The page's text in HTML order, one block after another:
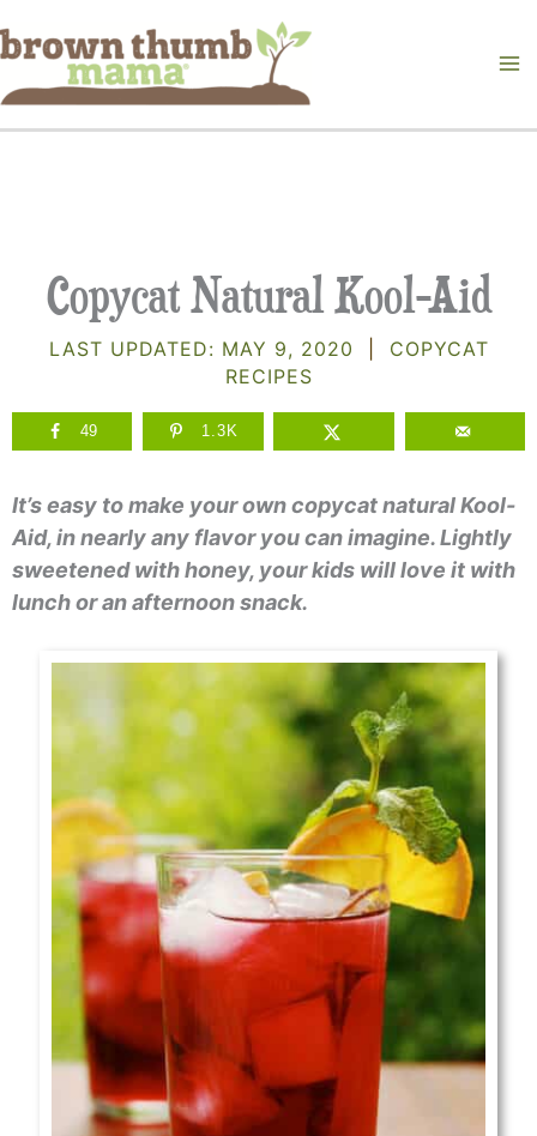
to
content
Copycat Natural Kool-Aid
LAST UPDATED: MAY 9, 2020
COPYCAT
RECIPES
49 1.3K
It’s easy to make your own copycat natural Kool-
Aid, in nearly any flavor you can imagine. Lightly
sweetened with honey, your kids will love it with
lunch or an afternoon snack.